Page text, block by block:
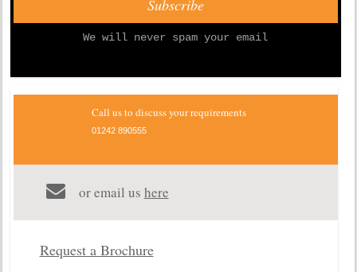
We will never spam your email
Call us to discuss your requirements
01242 890555
or email us here
Request a Brochure